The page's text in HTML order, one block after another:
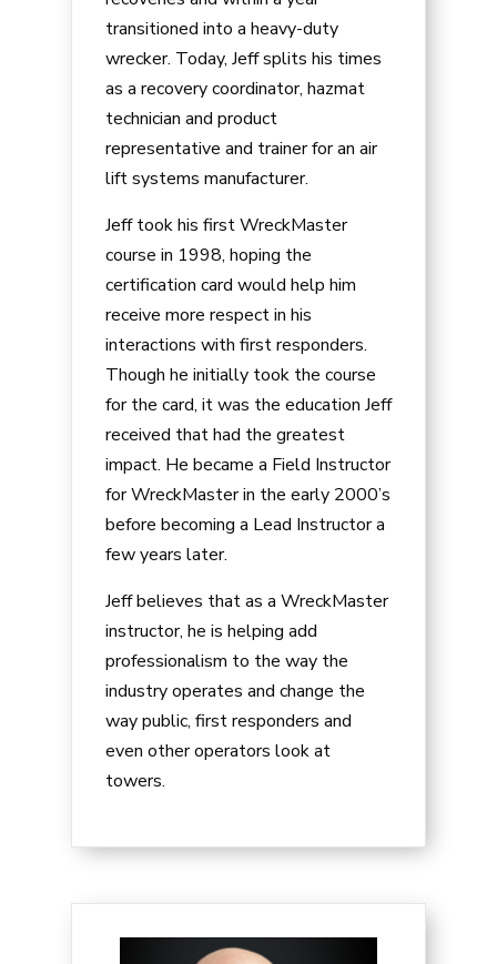
transitioned into a heavy-duty
wrecker. Today, Jeff splits his times
as a recovery coordinator, hazmat
technician and product
representative and trainer for an air
lift systems manufacturer.
Jeff took his first WreckMaster
course in 1998, hoping the
certification card would help him
receive more respect in his
interactions with first responders.
Though he initially took the course
for the card, it was the education Jeff
received that had the greatest
impact. He became a Field Instructor
for WreckMaster in the early 2000’s
before becoming a Lead Instructor a
few years later.
Jeff believes that as a WreckMaster
instructor, he is helping add
professionalism to the way the
industry operates and change the
way public, first responders and
even other operators look at
towers.